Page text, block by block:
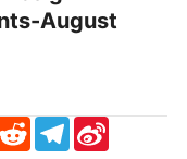
August
RedditTelegram
Sina
Weibo